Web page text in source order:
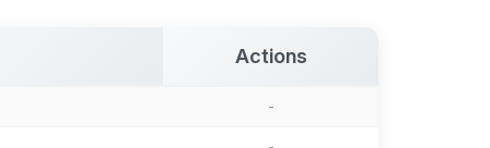
Actions
-